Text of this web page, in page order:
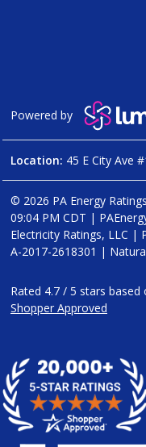
Powered by
Location: 45 E City Ave
© 2026 PA Energy
09:04 PM CDT |
Electricity Ratings, LLC |
A-2017-2618301 |
Rated 4.7 / 5 stars based
Shopper Approved